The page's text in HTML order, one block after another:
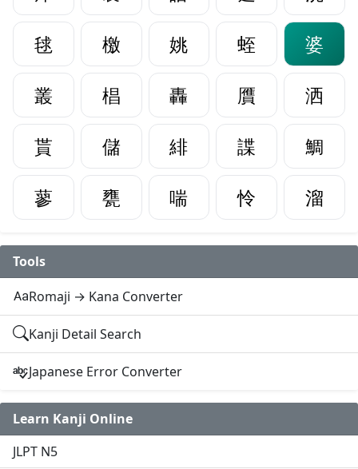
毬
檄 姚 蛭
婆
叢
椙 轟 贋
洒
貰
儲 緋 諜
鯛
蓼
甕 喘 怜 溜
Tools
Romaji → Kana Converter
Kanji Detail Search
Japanese Error Converter
Learn Kanji Online
JLPT N5